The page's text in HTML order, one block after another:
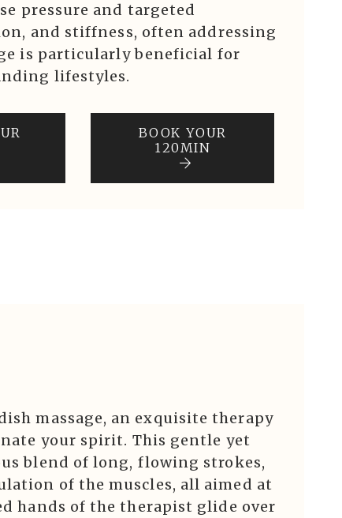
pressure and targeted
and stiffness, often addressing
is particularly beneficial for
lifestyles.
BOOK YOUR
120MIN
massage, an exquisite therapy
your spirit. This gentle yet
blend of long, flowing strokes,
of the muscles, all aimed at
hands of the therapist glide over